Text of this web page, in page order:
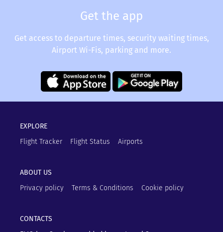
Get the app
Get access to departure times, security waiting times,
Airport Wi-Fis, parking and more.
EXPLORE
Flight Tracker
Flight Status Airports
ABOUT US
Privacy policy
Terms & Conditions Cookie policy
CONTACTS